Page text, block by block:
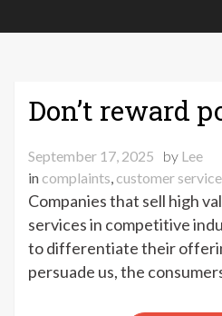
Don’t reward
September 17, 2025 by Lee
in complaints, customer service
Companies that sell high
services in competitive
to differentiate their
persuade us, the